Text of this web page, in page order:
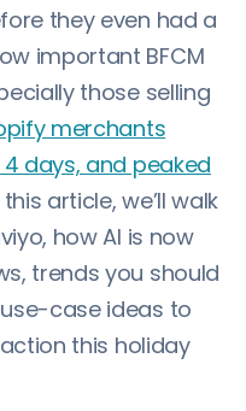
they even had a
important BFCM
those selling
merchants
4 days, and peaked
this article, we’ll walk
how AI is now
trends you should
case ideas to
this holiday